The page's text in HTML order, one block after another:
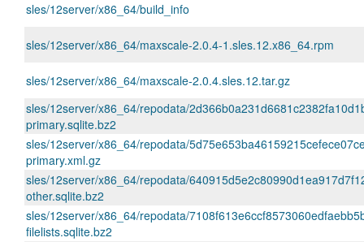
sles/12server/x86_64/build_info
sles/12server/x86_64/maxscale-2.0.4-1.sles.12.x86_64.rpm
sles/12server/x86_64/maxscale-2.0.4.sles.12.tar.gz
sles/12server/x86_64/repodata/
primary.sqlite.bz2
sles/12server/x86_64/repodata/
primary.xml.gz
sles/12server/x86_64/repodata/
other.sqlite.bz2
sles/12server/x86_64/repodata/
filelists.sqlite.bz2